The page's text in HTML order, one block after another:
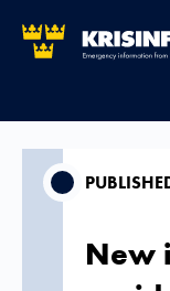
New